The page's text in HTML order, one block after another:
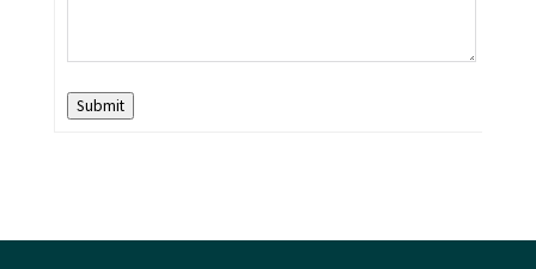
Submit